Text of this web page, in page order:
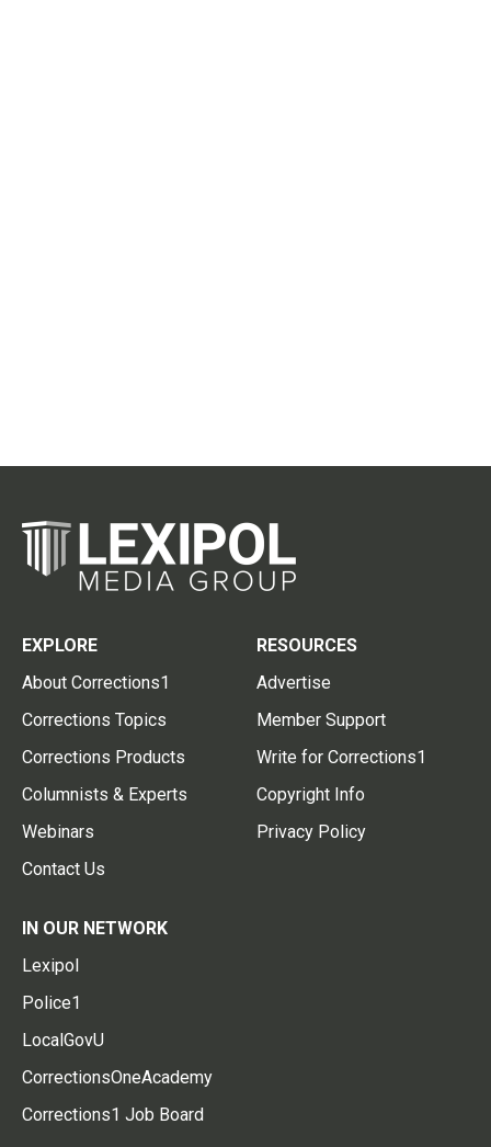
EXPLORE
About Corrections1
Corrections Topics
Corrections Products
Columnists & Experts
Webinars
Contact Us
RESOURCES
Advertise
Member Support
Write for Corrections1
Copyright Info
Privacy Policy
IN OUR NETWORK
Lexipol
Police1
LocalGovU
CorrectionsOneAcademy
Corrections1 Job Board